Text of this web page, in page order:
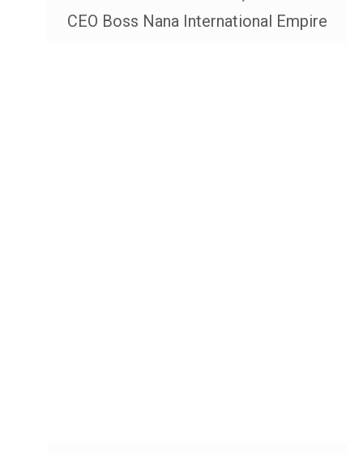
CEO Boss Nana International Empire